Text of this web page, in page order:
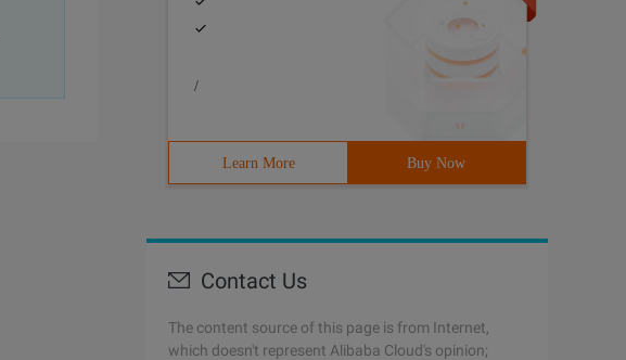
/
Learn More Buy Now
Contact Us
The content source of this page is from Internet,
which doesn't represent Alibaba Cloud's opinion;